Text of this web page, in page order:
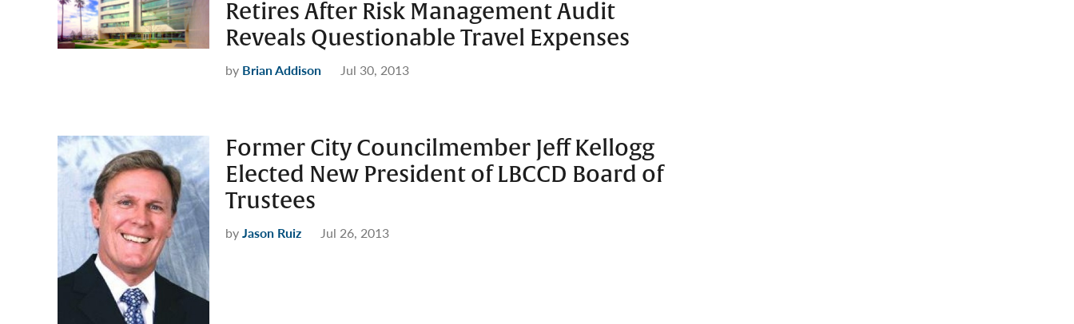
Retires After Risk Management Audit
Reveals Questionable Travel Expenses
by Brian Addison Jul 30, 2013
Former City Councilmember Jeff Kellogg
Elected New President of LBCCD Board of
Trustees
byJason Ruiz Jul 26, 2013